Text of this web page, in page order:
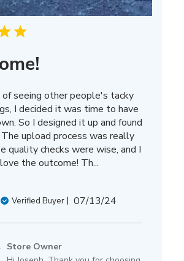
seeing other people's tacky
I decided it was time to have
So I designed it up and found
upload process was really
quality checks were wise, and I
the outcome! Th...
Verified Buyer
Published
07/13/24
by
Store
Store Owner